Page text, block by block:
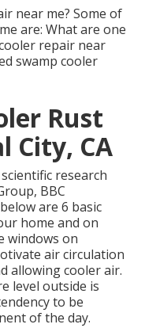
near me? Some of
are: What are one
repair near
swamp cooler
Rust
City, CA
research
BBC
are 6 basic
home and on
windows on
air circulation
allowing cooler air.
level outside is
to be
of the day.